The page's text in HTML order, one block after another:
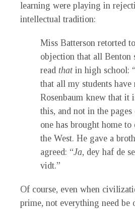
learning were playing in
intellectual tradition:
Miss Batterson retorted
objection that all Benton
read that in high school:
that all my students have
Rosenbaum knew that it
this, and not in the
one has brought home
the West. He gave a
agreed: “Ja, dey haf de
vidt.”
Of course, even when
prime, not everything need be